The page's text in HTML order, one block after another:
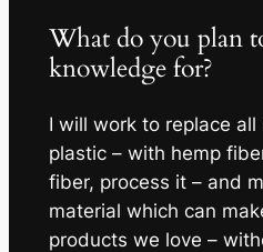
What do you plan
knowledge for?
I will work to replace
plastic – with hemp
fiber, process it – and
material which can
products we love –